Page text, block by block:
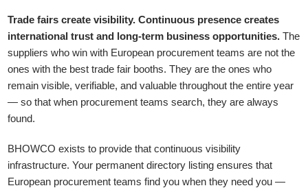
Trade fairs create visibility. Continuous presence creates
international trust and long-term business opportunities. The
suppliers who win with European procurement teams are not the
ones with the best trade fair booths. They are the ones who
remain visible, verifiable, and valuable throughout the entire year
— so that when procurement teams search, they are always
found.
BHOWCO exists to provide that continuous visibility
infrastructure. Your permanent directory listing ensures that
European procurement teams find you when they need you —